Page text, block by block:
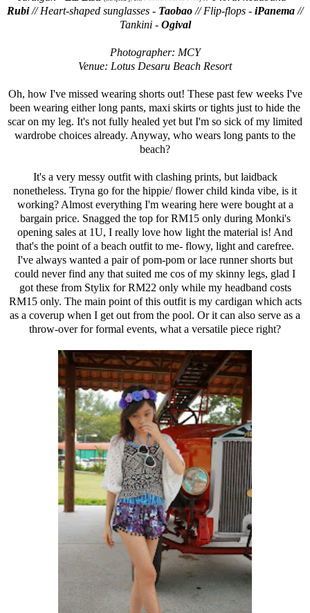
Rubi// Heart-shaped sunglasses - Taobao // Flip-flops - iPanema //
Tankini - Ogival
Photographer: MCY
Venue: Lotus Desaru Beach Resort
Oh, how I've missed wearing shorts out! These past few weeks I've
been wearing either long pants, maxi skirts or tights just to hide the
scar on my leg. It's not fully healed yet but I'm so sick of my limited
wardrobe choices already. Anyway, who wears long pants to the
beach?
It's a very messy outfit with clashing prints, but laidback
nonetheless. Tryna go for the hippie/ flower child kinda vibe, is it
working? Almost everything I'm wearing here were bought at a
bargain price. Snagged the top for RM15 only during Monki's
opening sales at 1U, I really love how light the material is! And
that's the point of a beach outfit to me- flowy, light and carefree.
I've always wanted a pair of pom-pom or lace runner shorts but
could never find any that suited me cos of my skinny legs, glad I
got these from Stylix for RM22 only while my headband costs
RM15 only. The main point of this outfit is my cardigan which acts
as a coverup when I get out from the pool. Or it can also serve as a
throw-over for formal events, what a versatile piece right?